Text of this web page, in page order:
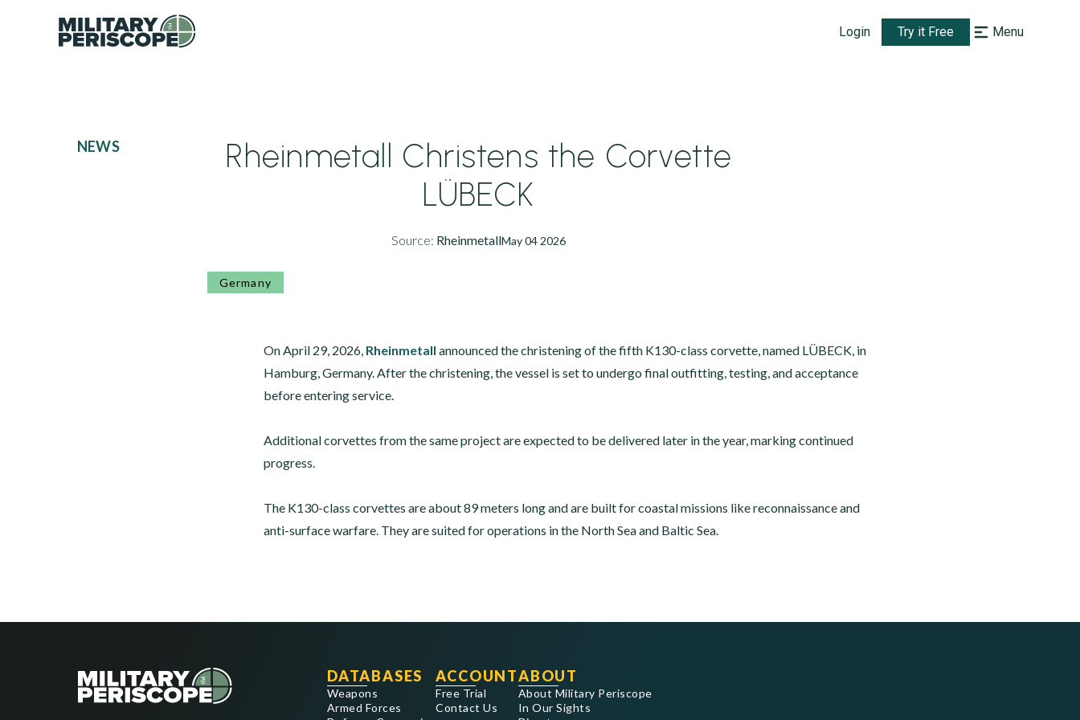
Login Try it Free Menu
NEWS
Rheinmetall Christens the Corvette
LÜBECK
Source: RheinmetallMay 04 2026
Germany
On April 29, 2026, Rheinmetall announced the christening of the fifth K130-class corvette, named LÜBECK, in
Hamburg, Germany. After the christening, the vessel is set to undergo final outfitting, testing, and acceptance
before entering service.
Additional corvettes from the same project are expected to be delivered later in the year, marking continued
progress.
The K130-class corvettes are about 89 meters long and are built for coastal missions like reconnaissance and
anti-surface warfare. They are suited for operations in the North Sea and Baltic Sea.
DATABASES
Weapons
Armed Forces
ACCOUNT
Free Trial
Contact Us
ABOUT
About Military Periscope
In Our Sights